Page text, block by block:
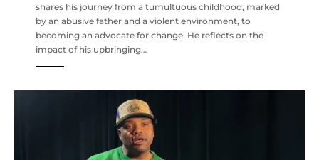
shares his journey from a tumultuous childhood, marked
by an abusive father and a violent environment, to
becoming an advocate for change. He reflects on the
impact of his upbringing…